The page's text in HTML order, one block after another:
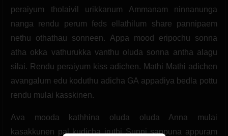
peraiyum tholaivil urikkanum Ammanam ninnanunga
nanga rendu perum feds ellathilum share pannipaem
nethu othathau sonneen. Appa mood eripochu sonna
atha okka vathurukka vanthu oluda sonna antha alagu
silai. Rendu peraiyum kiss adichen. Mathi Mathi adichen
avangalum edu koduthu adicha GA appadiya bedla pottu
rendu mulai kasskinen.
Ava mooda kathhina oluda oluda Anna mulai
kasakkunen pal kudicha iruthi Sunni sappuna appuram